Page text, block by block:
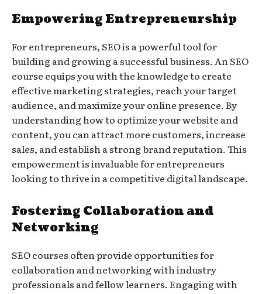
Empowering Entrepreneurship
For entrepreneurs, SEO is a powerful tool for
building and growing a successful business. An SEO
course equips you with the knowledge to create
effective marketing strategies, reach your target
audience, and maximize your online presence. By
understanding how to optimize your website and
content, you can attract more customers, increase
sales, and establish a strong brand reputation. This
empowerment is invaluable for entrepreneurs
looking to thrive in a competitive digital landscape.
Fostering Collaboration and
Networking
SEO courses often provide opportunities for
collaboration and networking with industry
professionals and fellow learners. Engaging with